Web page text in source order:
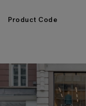
Product Code